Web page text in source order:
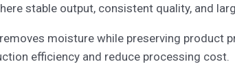
stable output, consistent quality, and
moisture while preserving product
efficiency and reduce processing cost.